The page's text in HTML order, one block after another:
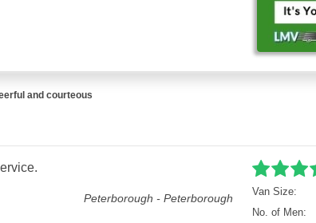
and courteous
Peterborough - Peterborough
Van Size:
No. of Men: